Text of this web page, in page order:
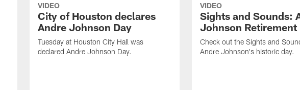
VIDEO
City of Houston declares
Andre Johnson Day
Tuesday at Houston City Hall was
declared Andre Johnson Day.
VIDEO
Sights and Sounds:
Johnson Retirement
Check out the Sights and
Andre Johnson's historic day.